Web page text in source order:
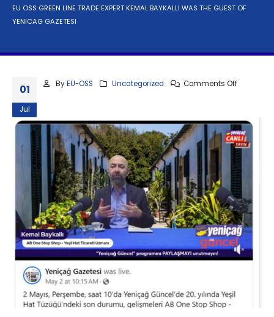
EU OSS GREEN LINE TRADE EXPERT KEMAL BAYKALLI WAS THE GUEST OF
YENICAG GAZETESI
01
Jul
By EU-OSS Uncategorized Comments Off